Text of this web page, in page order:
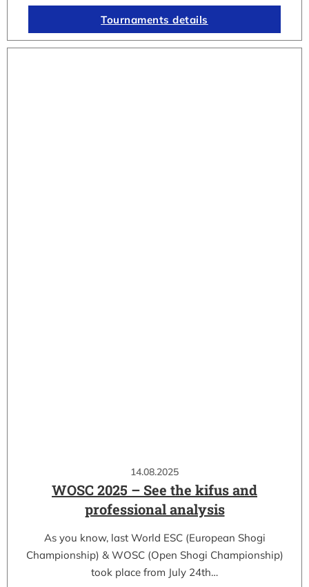
14.08.2025
WOSC 2025 – See the kifus and
professional analysis
As you know, last World ESC (European Shogi
Championship) & WOSC (Open Shogi Championship)
took place from July 24th…
Tournaments details